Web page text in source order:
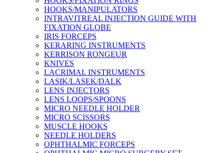
HOOKS/MANIPULATORS
INTRAVITREAL INJECTION GUIDE WITH
FIXATION GLOBE
IRIS FORCEPS
KERARING INSTRUMENTS
KERRISON RONGEUR
KNIVES
LACRIMAL INSTRUMENTS
LASIK/LASEK/DALK
LENS INJECTORS
LENS LOOPS/SPOONS
MICRO NEEDLE HOLDER
MICRO SCISSORS
MUSCLE HOOKS
NEEDLE HOLDERS
OPHTHALMIC FORCEPS